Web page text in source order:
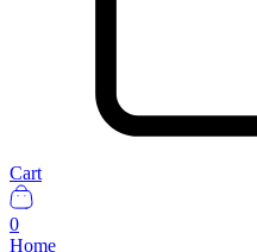
Cart
0
Home